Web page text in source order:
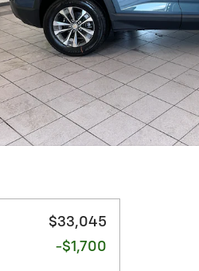
$33,045
-$1,700